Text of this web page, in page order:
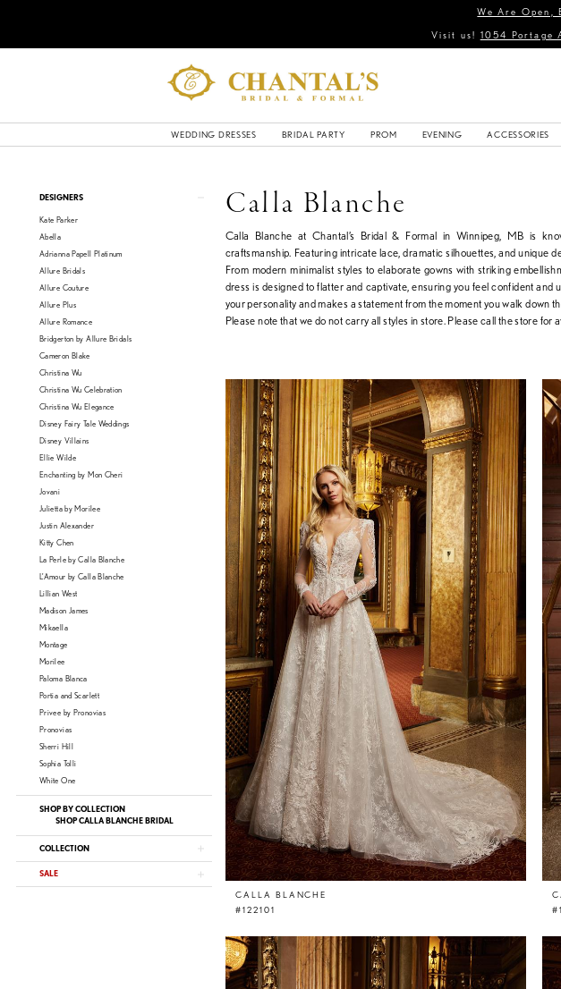
We Are Open,
Visit us! 1054 Portage
WEDDING DRESSES BRIDAL PARTY PROM EVENING ACCESSORIES
Product
Filters
DESIGNERS
Kate Parker
Abella
Adrianna Papell Platinum
Allure Bridals
Allure Couture
Allure Plus
Allure Romance
Bridgerton by Allure Bridals
Cameron Blake
Christina Wu
Christina Wu Celebration
Christina Wu Elegance
Disney Fairy Tale Weddings
Disney Villains
Ellie Wilde
Enchanting by Mon Cheri
Jovani
Julietta by Morilee
Justin Alexander
Kitty Chen
La Perle by Calla Blanche
L'Amour by Calla Blanche
Lillian West
Madison James
Mikaella
Montage
Morilee
Paloma Blanca
Portia and Scarlett
Privee by Pronovias
Pronovias
Sherri Hill
Sophia Tolli
White One
SHOP BY COLLECTION
SHOP CALLA BLANCHE BRIDAL
COLLECTION
SALE
Calla Blanche
Calla Blanche at Chantal’s Bridal & Formal in Winnipeg, MB is
craftsmanship. Featuring intricate lace, dramatic silhouettes, and unique
From modern minimalist styles to elaborate gowns with striking
dress is designed to flatter and captivate, ensuring you feel confident
your personality and makes a statement from the moment you walk down
Please note that we do not carry all styles in store. Please call the store for
CALLA BLANCHE
#122101